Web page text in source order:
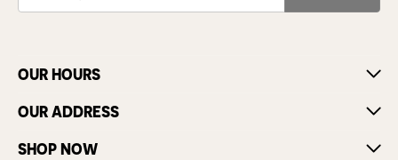
OUR HOURS
OUR ADDRESS
SHOP NOW